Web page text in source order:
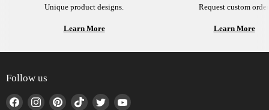
Unique product designs.
Learn More
Request custom
Learn More
Follow us
Find
Find
Find
Find
Find
Find